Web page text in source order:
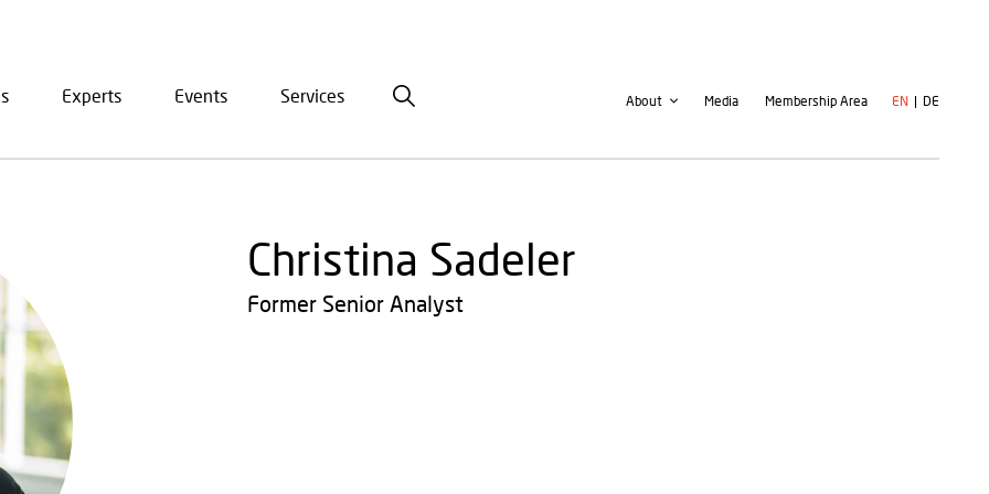
Experts Events Services
Second
About Media
User
Membership Area EN DE
Christina Sadeler
Former Senior Analyst